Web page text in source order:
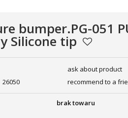
bumper.PG-051
Silicone tip
26050
ask about product
recommend to a
brak towaru